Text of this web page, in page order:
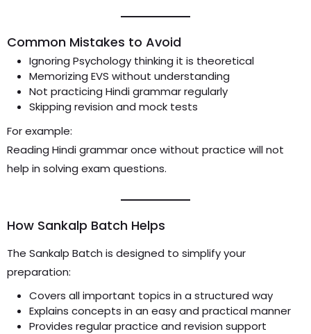
Common Mistakes to Avoid
Ignoring Psychology thinking it is theoretical
Memorizing EVS without understanding
Not practicing Hindi grammar regularly
Skipping revision and mock tests
For example:
Reading Hindi grammar once without practice will not
help in solving exam questions.
How Sankalp Batch Helps
The Sankalp Batch is designed to simplify your
preparation:
Covers all important topics in a structured way
Explains concepts in an easy and practical manner
Provides regular practice and revision support